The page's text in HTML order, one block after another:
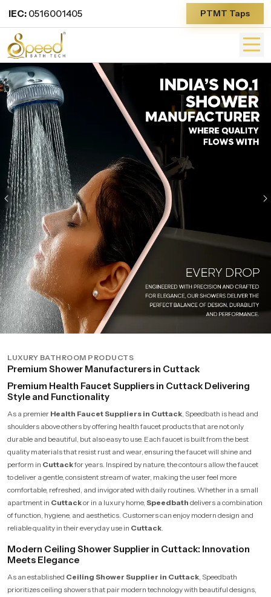
IEC: 0516001405 PTMT Taps
Previous
LUXURY BATHROOM PRODUCTS
Premium Shower Manufacturers in Cuttack
Premium Health Faucet Suppliers in Cuttack Delivering
Style and Functionality
As a premier Health Faucet Suppliers in Cuttack, Speedbath is head and
shoulders above others by offering health faucet products that are not only
durable and beautiful, but also easy to use. Each faucet is built from the best
quality materials that resist rust and wear, ensuring the faucet will shine and
perform in Cuttackfor years. Inspired by nature, the contours allow the faucet
to deliver a gentle, consistent stream of water, making the user feel more
comfortable, refreshed, and invigorated with daily routines. Whether in a small
apartment in Cuttackor in a luxury home, Speedbath delivers a combination
of function, hygiene, and aesthetics. Customers can enjoy modern design and
reliable quality in their everyday use in Cuttack.
Modern Ceiling Shower Supplier in Cuttack: Innovation
Meets Elegance
As an established Ceiling Shower Supplier in Cuttack, Speedbath
prioritizes ceiling showers that pair modern technology with beautiful designs,